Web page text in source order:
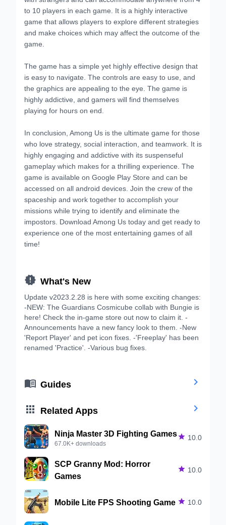
to 10 players in each game. It is a highly interactive
game that allows players to explore different strategies
and make choices which may affect the outcome of the
game.
The game has a simple yet highly effective design that
is easy to navigate. The controls are easy to use, and
the graphics are appealing to the eye. The game is
highly addictive, and gamers will find themselves
playing for hours on end.
In conclusion, Among Us is the ultimate game for those
who love strategy, social interaction, and teamwork. It is
highly engaging and addictive with its suspenseful
gameplay which makes for a thrilling experience. The
game is available on Google Play Store and can be
accessed on all android devices. Join the crew of the
spaceship and work together to accomplish your
missions while trying to identify and eliminate the
impostors. Download Among Us today and get ready to
experience one of the most entertaining games of all
time!
 What's New
Update v2023.2.28 is here with some exciting changes:
-NEW: The Guardians Cosmicube collab with Bungie is
here! Check the in-game store out now to claim it. -
Announcements have a new fancy look to them. -New
'Report Player' and pet icon fixes. -'Freeplay' has been
renamed 'Practice'. -Various bug fixes.
 Guides 
 Related Apps 
Ninja Master 3D Fighting Games
67.0K+ downloads
 10.0
SCP Granny Mod: Horror
Games
 10.0
Mobile Lite FPS Shooting Game  10.0